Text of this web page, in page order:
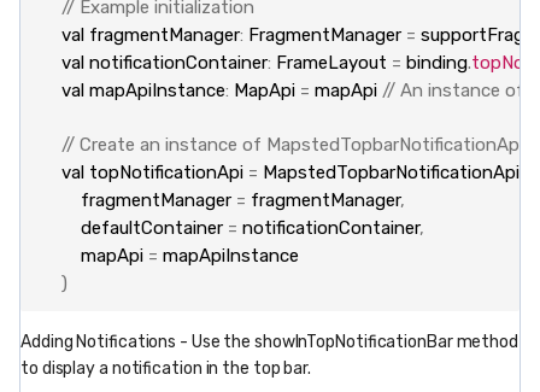
// Example initialization
val fragmentManager: FragmentManager =
val notificationContainer: FrameLayout = binding.
val mapApiInstance: MapApi = mapApi // An instance of
// Create an instance of MapstedTopbarNotificationApi
val topNotificationApi = MapstedTopbarNotificationApi(
fragmentManager = fragmentManager,
defaultContainer = notificationContainer,
mapApi = mapApiInstance
)
Adding Notifications - Use the showInTopNotificationBar method
to display a notification in the top bar.